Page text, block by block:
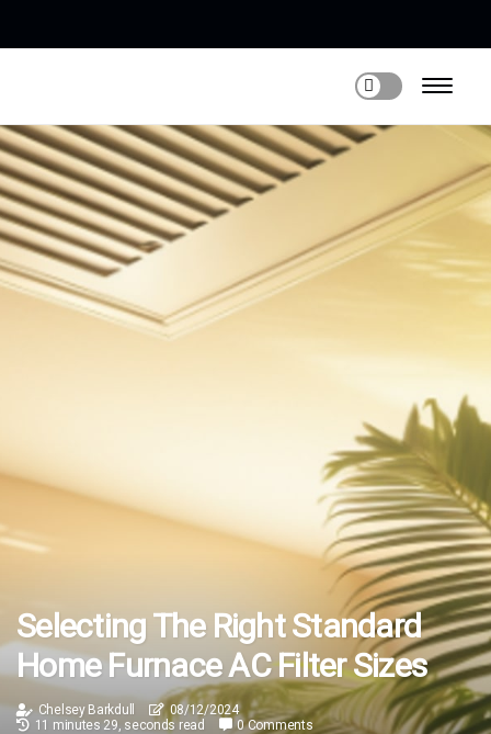
Selecting The Right Standard
Home Furnace AC Filter Sizes
Chelsey Barkdull
08/12/2024
11 minutes 29, seconds read
0 Comments